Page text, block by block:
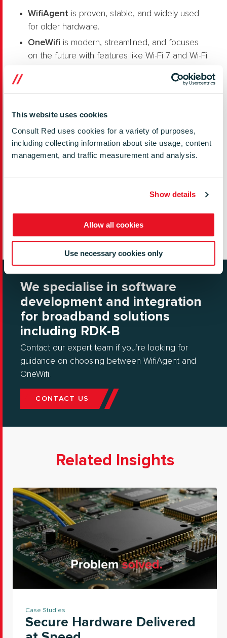
This website uses cookies
Consult Red uses cookies for a variety of purposes,
including collecting information about site usage, content
management, and traffic measurement and analysis.
Show details
Allow all cookies
Use necessary cookies only
WifiAgent is proven, stable, and widely used
for older hardware.
OneWifi is modern, streamlined, and focuses
on the future with features like Wi-Fi 7 and Wi-Fi
For existing devices that already work well with
WiFiAgent, sticking with the familiar could be
simpler.
You can explore both solutions in depth onRDK
We specialise in software
development and integration
for broadband solutions
including RDK-B
Contact our expert team if you’re looking for
guidance on choosing between WifiAgent and
OneWifi.
CONTACT US
Related Insights
Case Studies
Secure Hardware Delivered